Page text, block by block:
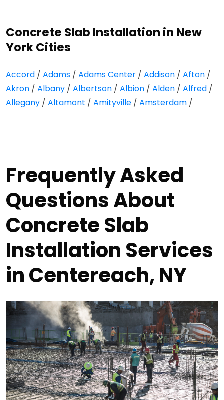
Concrete Slab Installation in New
York Cities
Accord / Adams / Adams Center / Addison / Afton /
Akron / Albany / Albertson / Albion / Alden / Alfred /
Allegany / Altamont / Amityville / Amsterdam /
Frequently Asked
Questions About
Concrete Slab
Installation Services
in Centereach, NY